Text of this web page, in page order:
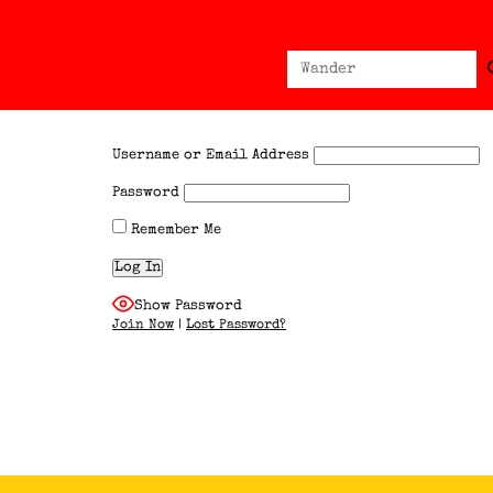
Search
for:
Username or Email Address
Password
Remember Me
Show Password
Join Now | Lost Password?